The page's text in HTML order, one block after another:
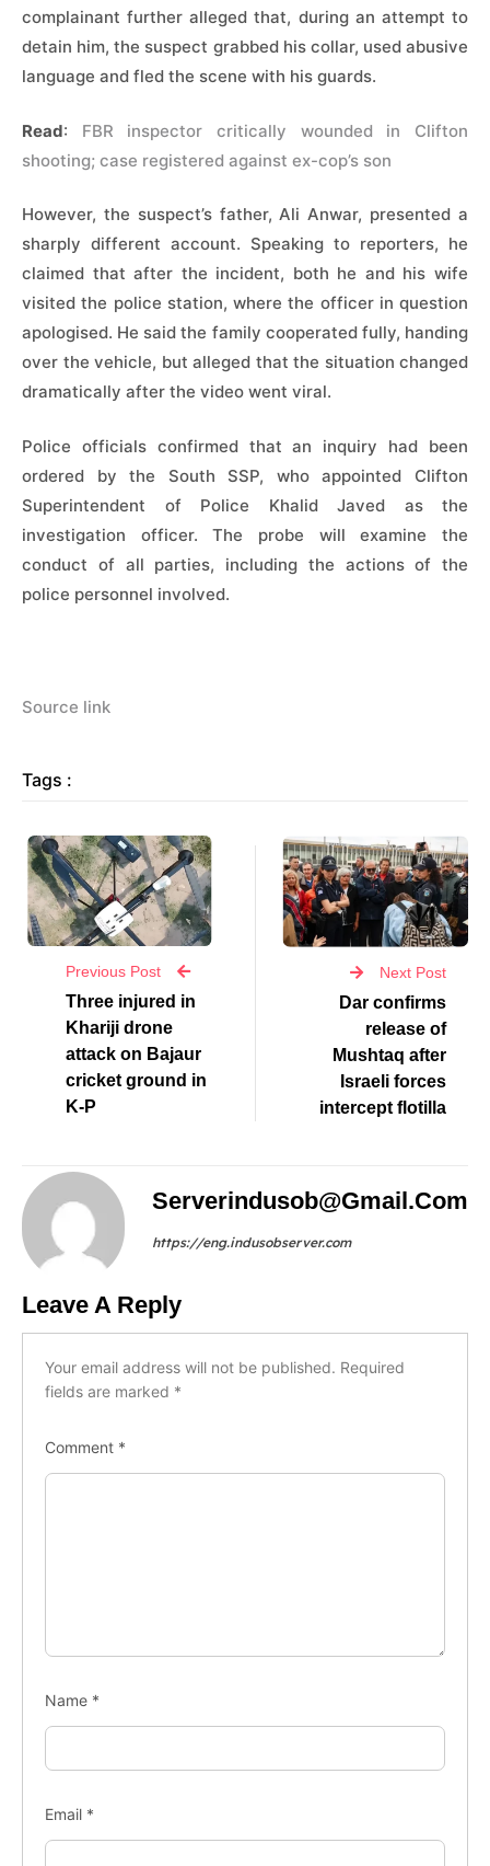
complainant further alleged that, during an attempt to
detain him, the suspect grabbed his collar, used abusive
language and fled the scene with his guards.
Read: FBR inspector critically wounded in Clifton
shooting; case registered against ex-cop’s son
However, the suspect’s father, Ali Anwar, presented a
sharply different account. Speaking to reporters, he
claimed that after the incident, both he and his wife
visited the police station, where the officer in question
apologised. He said the family cooperated fully, handing
over the vehicle, but alleged that the situation changed
dramatically after the video went viral.
Police officials confirmed that an inquiry had been
ordered by the South SSP, who appointed Clifton
Superintendent of Police Khalid Javed as the
investigation officer. The probe will examine the
conduct of all parties, including the actions of the
police personnel involved.
Source link
Tags :
Previous Post
Three injured in
Khariji drone
attack on Bajaur
cricket ground in
K-P
Next Post
Dar confirms
release of
Mushtaq after
Israeli forces
intercept flotilla
Serverindusob@gmail.com
https://eng.indusobserver.com
Leave A Reply
Your email address will not be published. Required
fields are marked *
Comment *
Name *
Email *